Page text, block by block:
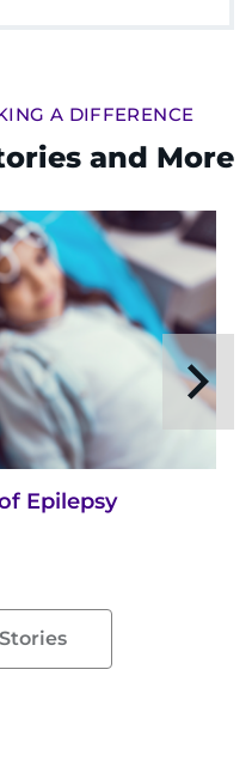
A DIFFERENCE
and More
Epilepsy